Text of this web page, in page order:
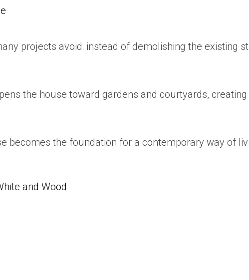
projects avoid: instead of demolishing the existing
the house toward gardens and courtyards,
becomes the foundation for a contemporary way of
and Wood